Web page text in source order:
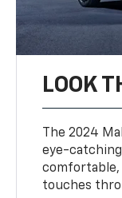
LOOK
The 2024
eye-
touches